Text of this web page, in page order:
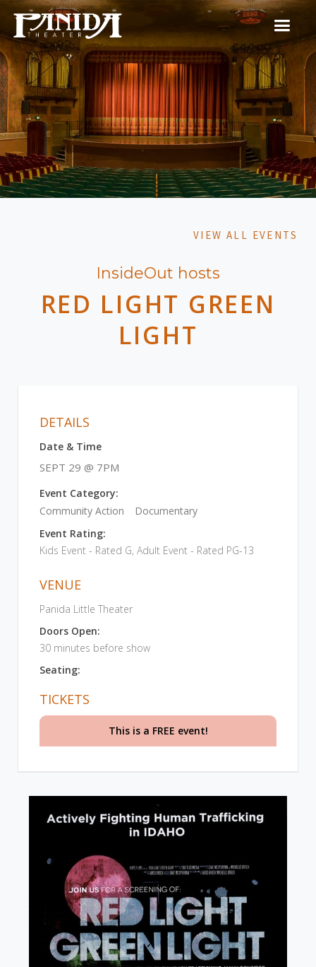
VIEW ALL EVENTS
InsideOut hosts
RED LIGHT GREEN
LIGHT
DETAILS
Date & Time
SEPT 29 @ 7PM
Event Category:
Community Action
Documentary
Event Rating:
Kids Event - Rated G, Adult Event - Rated PG-13
VENUE
Panida Little Theater
Doors Open:
30 minutes before show
Seating:
TICKETS
This is a FREE event!